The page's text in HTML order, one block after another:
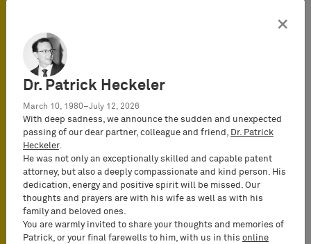
Trademark Law
8. Court of Justice of the
European Union: Liability of
for trademark infringement
– “Double identity”
infringement and
infringement of “reputation”
marks (decision of
September 22, 2011 – Case
324/09 – Interflora v Marks
×
Dr. Patrick Heckeler
March 10, 1980–July 12, 2026
With deep sadness, we announce the sudden and unexpected
passing of our dear partner, colleague and friend, Dr. Patrick
Heckeler.
He was not only an exceptionally skilled and capable patent
attorney, but also a deeply compassionate and kind person. His
dedication, energy and positive spirit will be missed. Our
thoughts and prayers are with his wife as well as with his
family and beloved ones.
You are warmly invited to share your thoughts and memories of
Patrick, or your final farewells to him, with us in this online